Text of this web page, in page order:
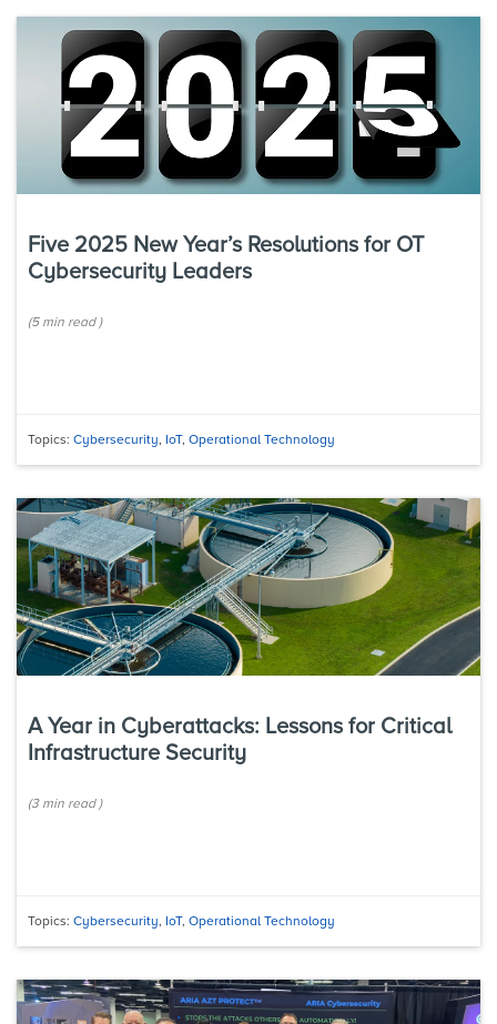
Five 2025 New Year’s Resolutions for OT
Cybersecurity Leaders
(5 min read )
Topics: Cybersecurity, IoT, Operational Technology
A Year in Cyberattacks: Lessons for Critical
Infrastructure Security
(3 min read )
Topics: Cybersecurity, IoT, Operational Technology